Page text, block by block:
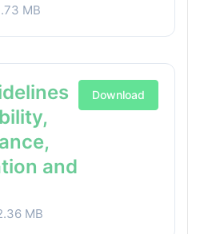
MB
and
MB
Download